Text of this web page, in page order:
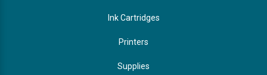
Ink Cartridges
Printers
Supplies